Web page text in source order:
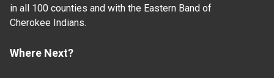
in all 100 counties and with the Eastern Band of
Cherokee Indians.
Where Next?